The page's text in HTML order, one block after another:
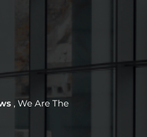
, We Are The